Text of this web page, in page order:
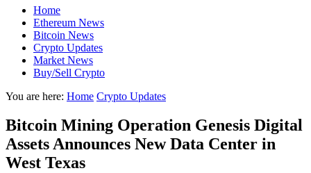
Home
Ethereum News
Bitcoin News
Crypto Updates
Market News
Buy/Sell Crypto
You are here: Home Crypto Updates
Bitcoin Mining Operation Genesis Digital
Assets Announces New Data Center in
West Texas